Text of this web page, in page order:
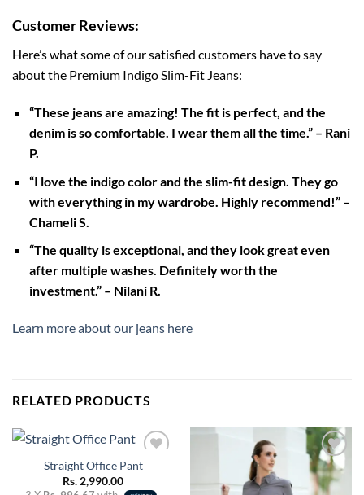
Customer Reviews:
Here’s what some of our satisfied customers have to say
about the Premium Indigo Slim-Fit Jeans:
“These jeans are amazing! The fit is perfect, and the
denim is so comfortable. I wear them all the time.” – Rani
P.
“I love the indigo color and the slim-fit design. They go
with everything in my wardrobe. Highly recommend!” –
Chameli S.
“The quality is exceptional, and they look great even
after multiple washes. Definitely worth the
investment.” – Nilani R.
Learn more about our jeans here
RELATED PRODUCTS
Straight Office Pant
Rs. 2,990.00